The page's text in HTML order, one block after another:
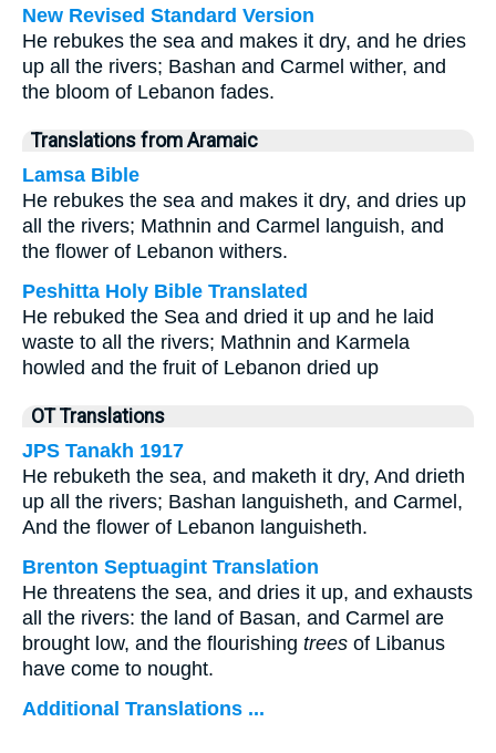
New Revised Standard Version
He rebukes the sea and makes it dry, and he dries
up all the rivers; Bashan and Carmel wither, and
the bloom of Lebanon fades.
Translations from Aramaic
Lamsa Bible
He rebukes the sea and makes it dry, and dries up
all the rivers; Mathnin and Carmel languish, and
the flower of Lebanon withers.
Peshitta Holy Bible Translated
He rebuked the Sea and dried it up and he laid
waste to all the rivers; Mathnin and Karmela
howled and the fruit of Lebanon dried up
OT Translations
JPS Tanakh 1917
He rebuketh the sea, and maketh it dry, And drieth
up all the rivers; Bashan languisheth, and Carmel,
And the flower of Lebanon languisheth.
Brenton Septuagint Translation
He threatens the sea, and dries it up, and exhausts
all the rivers: the land of Basan, and Carmel are
brought low, and the flourishing trees of Libanus
have come to nought.
Additional Translations ...